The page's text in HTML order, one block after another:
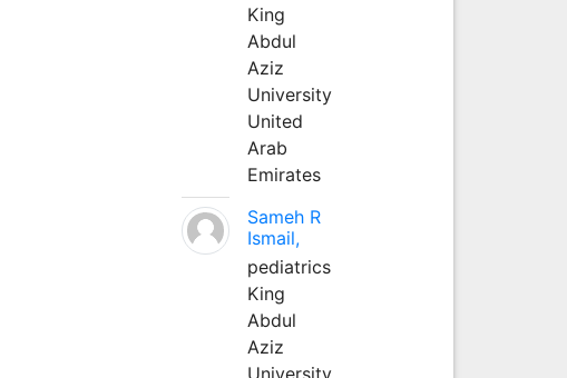
King
Abdul
Aziz
University
United
Arab
Emirates
Sameh R
Ismail,
pediatrics
King
Abdul
Aziz
University